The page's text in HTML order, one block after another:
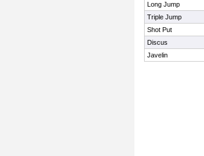
Long Jump
Triple Jump
Shot Put
Discus
Javelin